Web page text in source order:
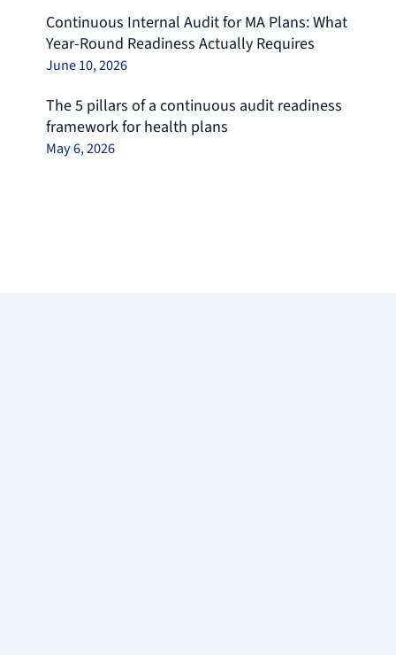
Continuous Internal Audit for MA Plans: What
Year-Round Readiness Actually Requires
June 10, 2026
The 5 pillars of a continuous audit readiness
framework for health plans
May 6, 2026